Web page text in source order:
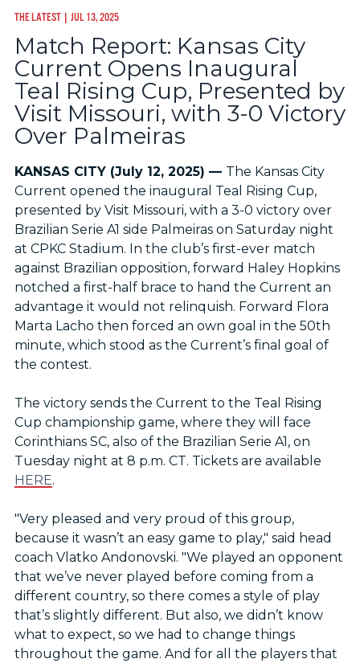
THE LATEST| JUL 13, 2025
Match Report: Kansas City
Current Opens Inaugural
Teal Rising Cup, Presented by
Visit Missouri, with 3-0 Victory
Over Palmeiras
KANSAS CITY (July 12, 2025) — The Kansas City
Current opened the inaugural Teal Rising Cup,
presented by Visit Missouri, with a 3-0 victory over
Brazilian Serie A1 side Palmeiras on Saturday night
at CPKC Stadium. In the club’s first-ever match
against Brazilian opposition, forward Haley Hopkins
notched a first-half brace to hand the Current an
advantage it would not relinquish. Forward Flora
Marta Lacho then forced an own goal in the 50th
minute, which stood as the Current’s final goal of
the contest.
The victory sends the Current to the Teal Rising
Cup championship game, where they will face
Corinthians SC, also of the Brazilian Serie A1, on
Tuesday night at 8 p.m. CT. Tickets are available
HERE.
"Very pleased and very proud of this group,
because it wasn’t an easy game to play," said head
coach Vlatko Andonovski. "We played an opponent
that we’ve never played before coming from a
different country, so there comes a style of play
that’s slightly different. But also, we didn’t know
what to expect, so we had to change things
throughout the game. And for all the players that